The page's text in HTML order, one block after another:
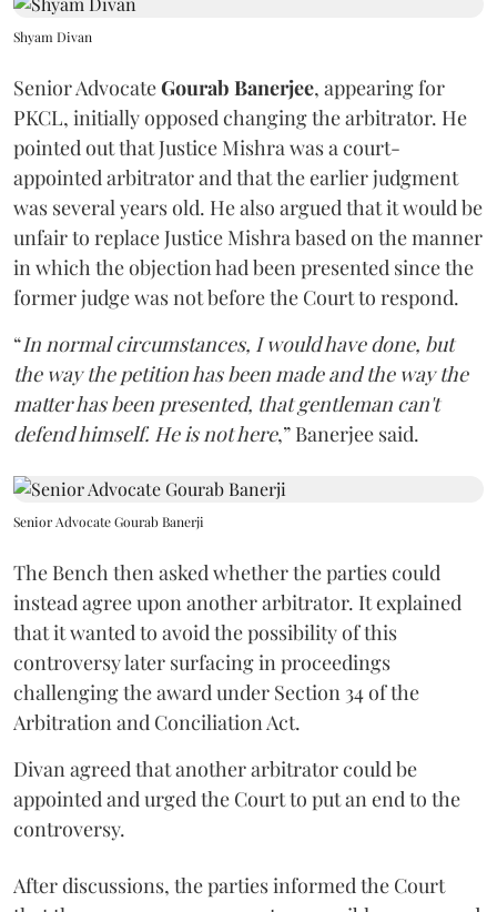
Shyam Divan
Senior AdvocateGourab Banerjee, appearing for
PKCL, initially opposed changing the arbitrator. He
pointed out that Justice Mishra was a court-
appointed arbitrator and that the earlier judgment
was several years old. He also argued that it would be
unfair to replace Justice Mishra based on the manner
in which the objection had been presented since the
former judge was not before the Court to respond.
“In normal circumstances, I would have done, but
the way the petition has been made and the way the
matter has been presented, that gentleman can't
defend himself. He is not here,” Banerjee said.
Senior Advocate Gourab Banerji
The Bench then asked whether the parties could
instead agree upon another arbitrator. It explained
that it wanted to avoid the possibility of this
controversy later surfacing in proceedings
challenging the award under Section 34 of the
Arbitration and Conciliation Act.
Divan agreed that another arbitrator could be
appointed and urged the Court to put an end to the
controversy.
After discussions, the parties informed the Court